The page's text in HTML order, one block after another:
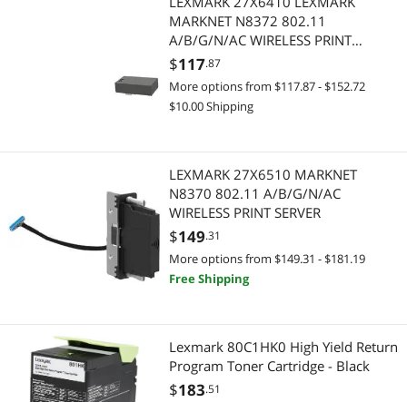
RV Parts and Accessories
Personal Digital Assistant / Handheld PCs Accessories
Power Protection
UPS Replacement Battery & Accessories
Audio / Video Accessories
Toys & Activity
IP / Network Cameras
LED Light Bulbs
Memory Cards
Network Connectors/Adapters
MARKNET N8372 802.11
A/B/G/N/AC WIRELESS PRINT
SERVER
$117.87
More options from $117.87 - $152.72
$10.00 Shipping
LEXMARK 27X6510 MARKNET
N8370 802.11 A/B/G/N/AC
WIRELESS PRINT SERVER
$149.31
More options from $149.31 - $181.19
Free Shipping
Lexmark 80C1HK0 High Yield Return
Program Toner Cartridge - Black
$183.51